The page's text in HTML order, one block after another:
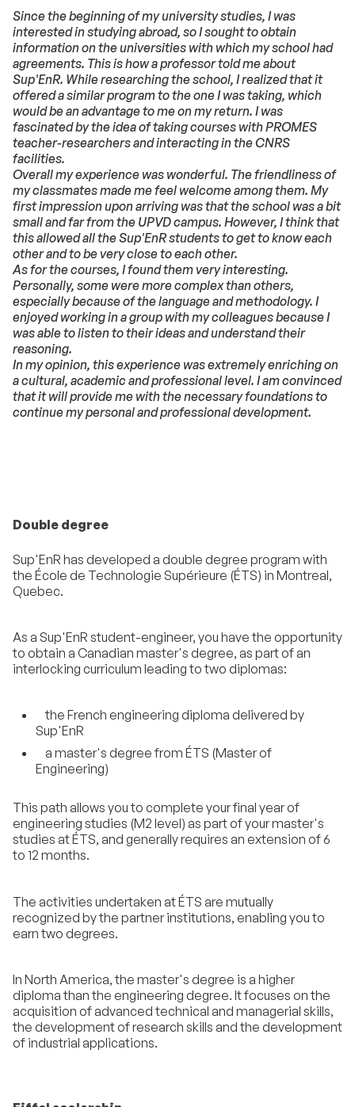
Since the beginning of my university studies, I was
interested in studying abroad, so I sought to obtain
information on the universities with which my school had
agreements. This is how a professor told me about
Sup'EnR. While researching the school, I realized that it
offered a similar program to the one I was taking, which
would be an advantage to me on my return. I was
fascinated by the idea of ​​taking courses with PROMES
teacher-researchers and interacting in the CNRS
facilities.
Overall my experience was wonderful. The friendliness of
my classmates made me feel welcome among them. My
first impression upon arriving was that the school was a bit
small and far from the UPVD campus. However, I think that
this allowed all the Sup'EnR students to get to know each
other and to be very close to each other.
As for the courses, I found them very interesting.
Personally, some were more complex than others,
especially because of the language and methodology. I
enjoyed working in a group with my colleagues because I
was able to listen to their ideas and understand their
reasoning.
In my opinion, this experience was extremely enriching on
a cultural, academic and professional level. I am convinced
that it will provide me with the necessary foundations to
continue my personal and professional development.
Double degree
Sup'EnR has developed a double degree program with
the École de Technologie Supérieure (ÉTS) in Montreal,
Quebec.
As a Sup'EnR student-engineer, you have the opportunity
to obtain a Canadian master's degree, as part of an
interlocking curriculum leading to two diplomas:
the French engineering diploma delivered by
Sup'EnR
a master's degree from ÉTS (Master of
Engineering)
This path allows you to complete your final year of
engineering studies (M2 level) as part of your master's
studies at ÉTS, and generally requires an extension of 6
to 12 months.
The activities undertaken at ÉTS are mutually
recognized by the partner institutions, enabling you to
earn two degrees.
In North America, the master's degree is a higher
diploma than the engineering degree. It focuses on the
acquisition of advanced technical and managerial skills,
the development of research skills and the development
of industrial applications.